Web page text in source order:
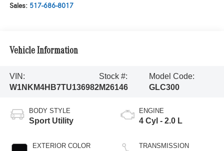
Sales: 517-686-8017
Vehicle Information
VIN:
W1NKM4HB7TU136982
Stock #:
M26146
Model Code:
GLC300
BODY STYLE
Sport Utility
EXTERIOR COLOR
ENGINE
4 Cyl - 2.0 L
TRANSMISSION